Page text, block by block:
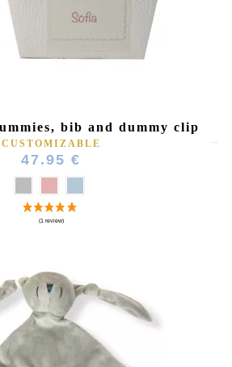
bib and dummy clip
CUSTOMIZABLE
47.95 €